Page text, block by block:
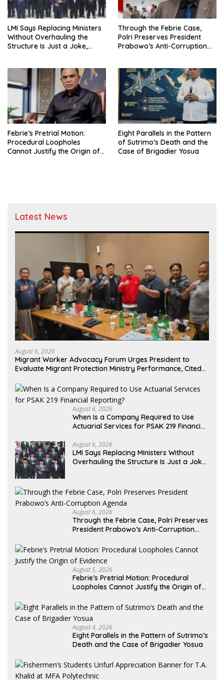
LMI Says Replacing Ministers
Without Overhauling the
Structure Is Just a Joke,
Through the Febrie Case,
Polri Preserves President
Prabowo’s Anti-Corruption
Febrie’s Pretrial Motion:
Procedural Loopholes
Cannot Justify the Origin of
Eight Parallels in the Pattern
of Sutrimo’s Death and the
Case of Brigadier Yosua
Latest News
August 6, 2026
Migrant Worker Advocacy Forum Urges President to
Evaluate Migrant Protection Ministry Performance, Cited
August 6, 2026
When Is a Company Required to Use
Actuarial Services for PSAK 219 Financial
August 6, 2026
LMI Says Replacing Ministers Without
Overhauling the Structure Is Just a Joke,
August 6, 2026
Through the Febrie Case, Polri Preserves
President Prabowo’s Anti-Corruption
August 5, 2026
Febrie’s Pretrial Motion: Procedural
Loopholes Cannot Justify the Origin of
August 4, 2026
Eight Parallels in the Pattern of Sutrimo’s
Death and the Case of Brigadier Yosua